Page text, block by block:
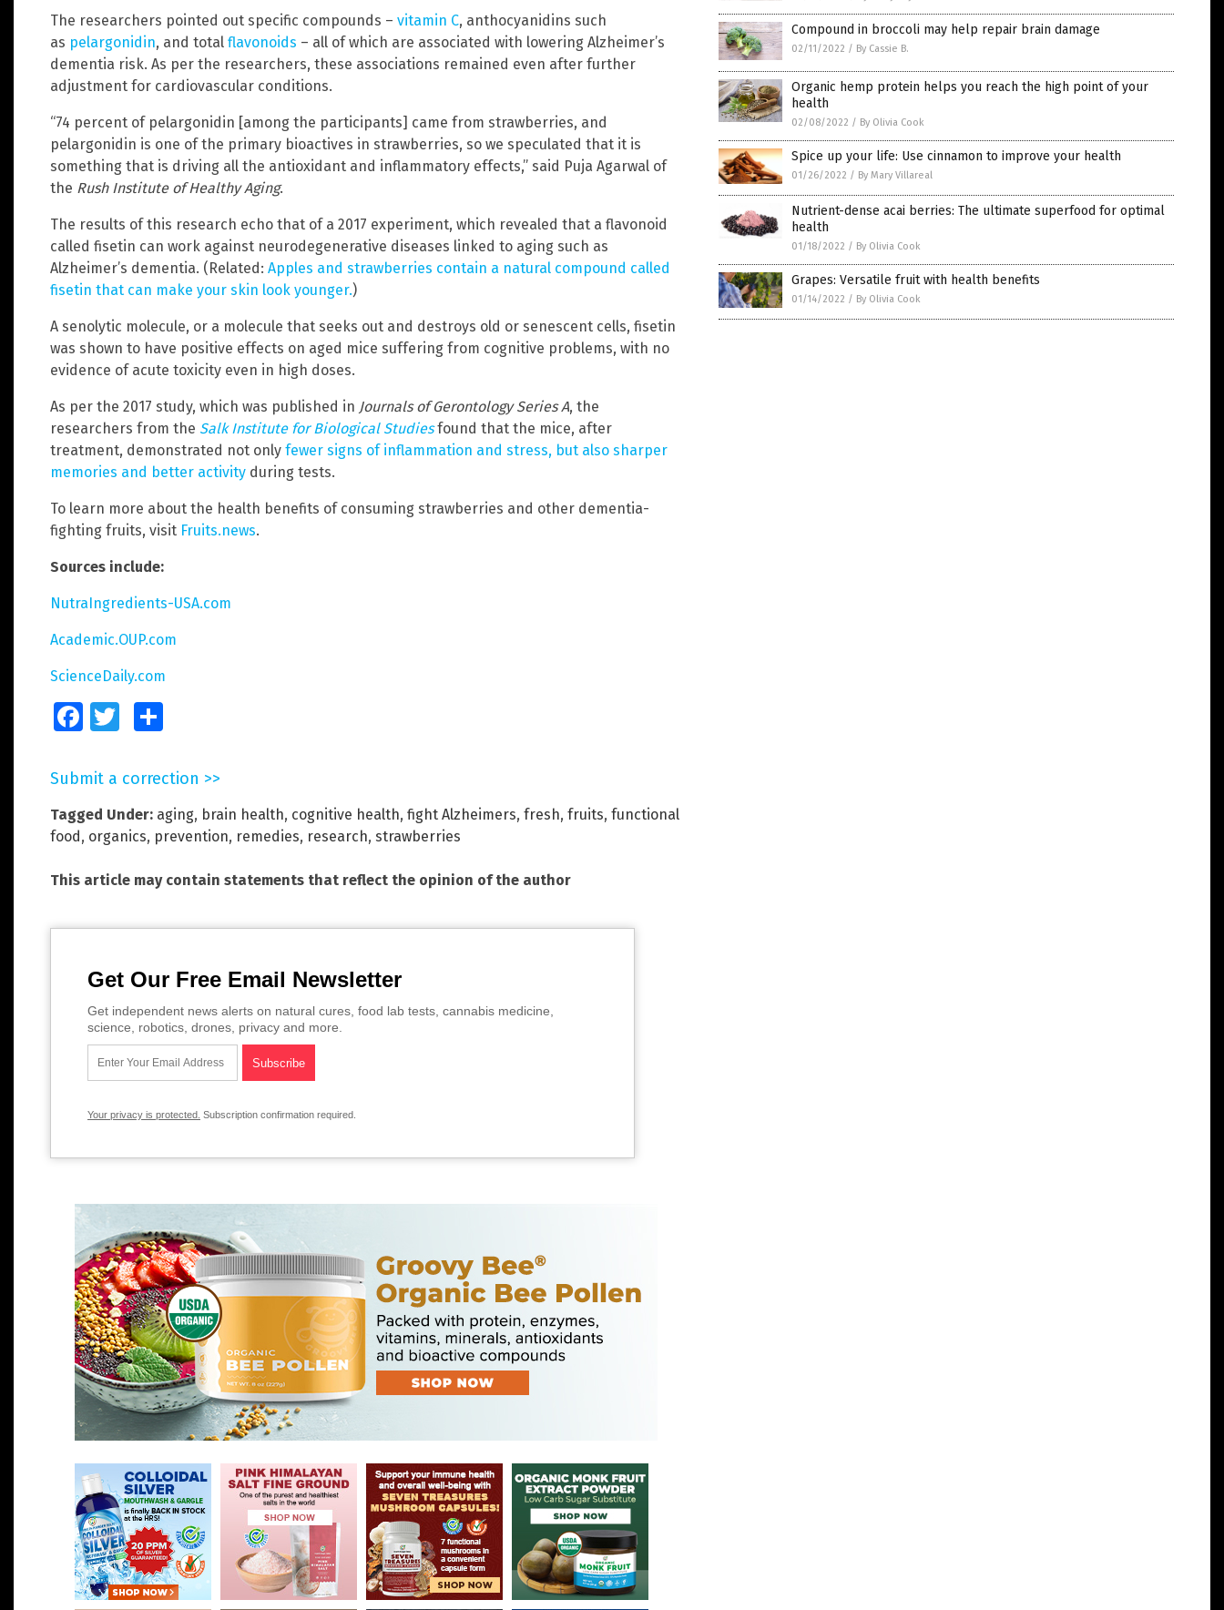
The researchers pointed out specific compounds – vitamin C, anthocyanidins such
as pelargonidin, and total flavonoids – all of which are associated with lowering Alzheimer’s
dementia risk. As per the researchers, these associations remained even after further
adjustment for cardiovascular conditions.
“74 percent of pelargonidin [among the participants] came from strawberries, and
pelargonidin is one of the primary bioactives in strawberries, so we speculated that it is
something that is driving all the antioxidant and inflammatory effects,” said Puja Agarwal of
the Rush Institute of Healthy Aging.
The results of this research echo that of a 2017 experiment, which revealed that a flavonoid
called fisetin can work against neurodegenerative diseases linked to aging such as
Alzheimer’s dementia. (Related: Apples and strawberries contain a natural compound called
fisetin that can make your skin look younger.)
A senolytic molecule, or a molecule that seeks out and destroys old or senescent cells, fisetin
was shown to have positive effects on aged mice suffering from cognitive problems, with no
evidence of acute toxicity even in high doses.
As per the 2017 study, which was published in Journals of Gerontology Series A, the
researchers from the Salk Institute for Biological Studiesfound that the mice, after
treatment, demonstrated not only fewer signs of inflammation and stress, but also sharper
memories and better activity during tests.
To learn more about the health benefits of consuming strawberries and other dementia-
fighting fruits, visit Fruits.news.
Sources include:
NutraIngredients-USA.com
Academic.OUP.com
ScienceDaily.com
FacebookTwitter
Submit a correction >>
Tagged Under: aging, brain health, cognitive health, fight Alzheimers, fresh, fruits, functional
food , organics, prevention, remedies, research, strawberries
This article may contain statements that reflect the opinion of the author
Get Our Free Email Newsletter
Get independent news alerts on natural cures, food lab tests, cannabis medicine,
science, robotics, drones, privacy and more.
Your privacy is protected. Subscription confirmation required.
Compound in broccoli may help repair brain damage
02/11/2022 / By Cassie B.
Organic hemp protein helps you reach the high point of your
health
02/08/2022 / By Olivia Cook
Spice up your life: Use cinnamon to improve your health
01/26/2022 / By Mary Villareal
Nutrient-dense acai berries: The ultimate superfood for optimal
health
01/18/2022 / By Olivia Cook
Grapes: Versatile fruit with health benefits
01/14/2022 / By Olivia Cook